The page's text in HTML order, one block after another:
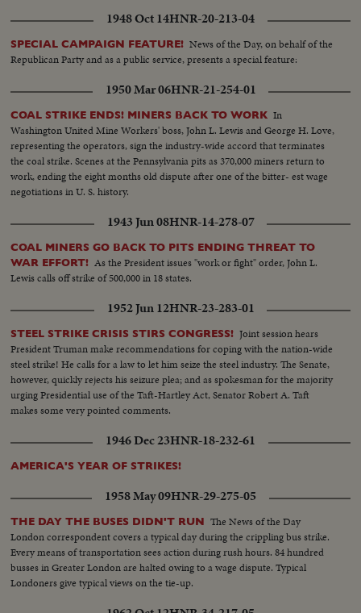
New Yorkers of traffic conditions and of necessary co-operation. Union
chief Michael Quill also delivers some words before he is arrested and
taken to the jail where he remains just two hours before he collapses and is
taken to Bellevue Hospital. All the while, New Yorkers keep their heads and
their good humor, making the best of the worst traffic jam in history...while
the strike continues to cost the city an estimated one hundred million
dollars a day.
1948 Oct 14HNR-20-213-04
SPECIAL CAMPAIGN FEATURE! News of the Day, on behalf of the
Republican Party and as a public service, presents a special feature:
1950 Mar 06HNR-21-254-01
COAL STRIKE ENDS! MINERS BACK TO WORK In
Washington United Mine Workers' boss, John L. Lewis and George H. Love,
representing the operators, sign the industry-wide accord that terminates
the coal strike. Scenes at the Pennsylvania pits as 370,000 miners return to
work, ending the eight months old dispute after one of the bitter- est wage
negotiations in U. S. history.
1943 Jun 08HNR-14-278-07
COAL MINERS GO BACK TO PITS ENDING THREAT TO
WAR EFFORT! As the President issues "work or fight" order, John L.
Lewis calls off strike of 500,000 in 18 states.
1952 Jun 12HNR-23-283-01
STEEL STRIKE CRISIS STIRS CONGRESS! Joint session hears
President Truman make recommendations for coping with the nation-wide
steel strike! He calls for a law to let him seize the steel industry. The Senate,
however, quickly rejects his seizure plea; and as spokesman for the majority
urging Presidential use of the Taft-Hartley Act, Senator Robert A. Taft
makes some very pointed comments.
1946 Dec 23HNR-18-232-61
AMERICA'S YEAR OF STRIKES!
1958 May 09HNR-29-275-05
THE DAY THE BUSES DIDN'T RUN The News of the Day
London correspondent covers a typical day during the crippling bus strike.
Every means of transportation sees action during rush hours. 84 hundred
busses in Greater London are halted owing to a wage dispute. Typical
Londoners give typical views on the tie-up.